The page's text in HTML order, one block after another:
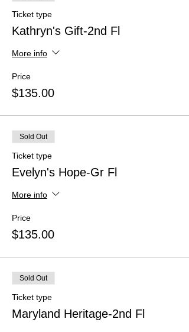
Ticket type
Kathryn's Gift-2nd Fl
More info
Price
$135.00
Sold Out
Ticket type
Evelyn's Hope-Gr Fl
More info
Price
$135.00
Sold Out
Ticket type
Maryland Heritage-2nd Fl